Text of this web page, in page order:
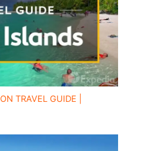
TRAVEL GUIDE |